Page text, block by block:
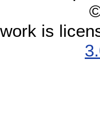
is